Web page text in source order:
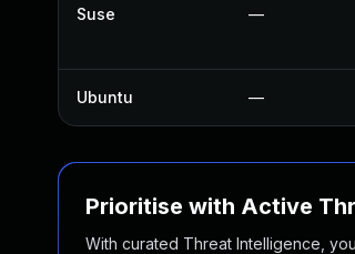
Suse —
Ubuntu —
Prioritise with Active
With curated Threat Intelligence,